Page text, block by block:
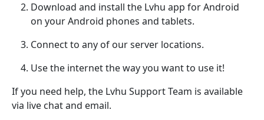
Download and install the Lvhu app for Android
on your Android phones and tablets.
Connect to any of our server locations.
Use the internet the way you want to use it!
If you need help, the Lvhu Support Team is available
via live chat and email.